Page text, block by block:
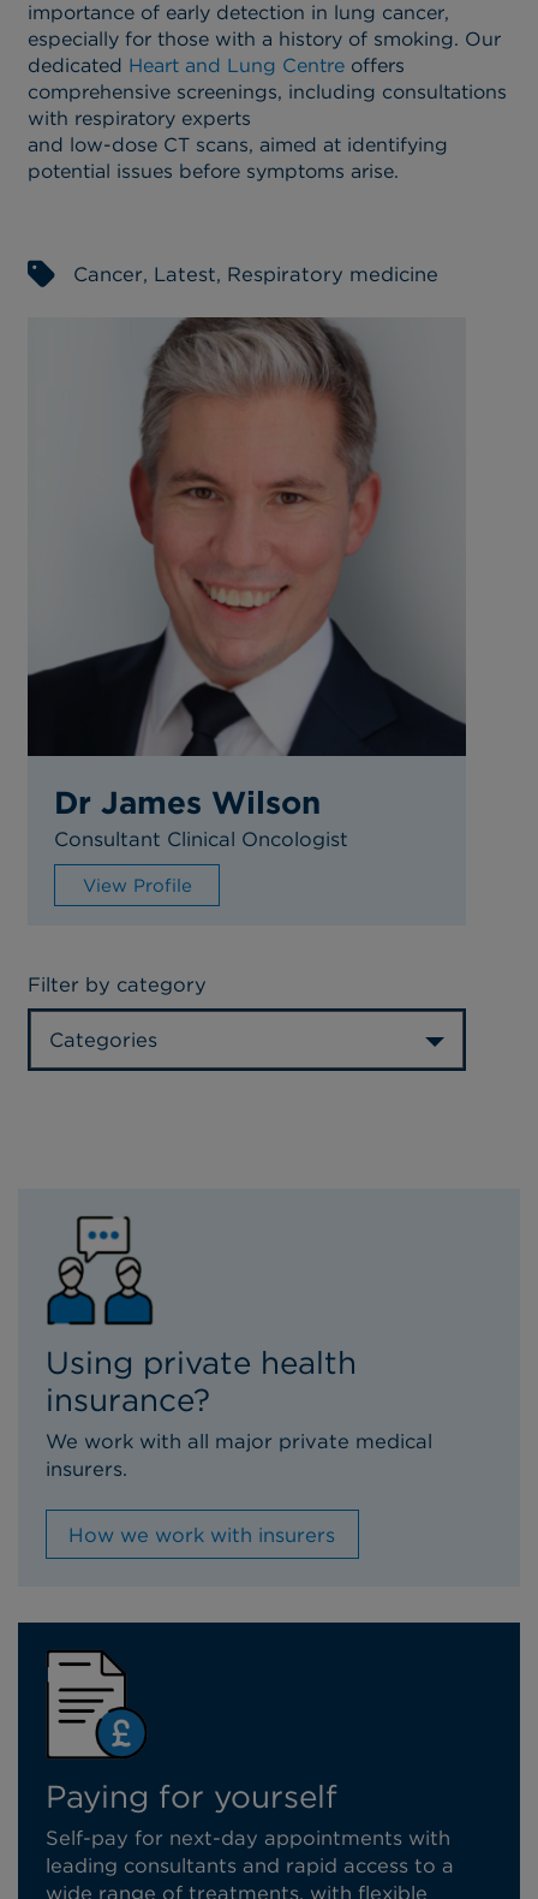
importance of early detection in lung cancer,
especially for those with a history of smoking. Our
dedicated Heart and Lung Centreoffers
comprehensive screenings, including consultations
with respiratory experts
and low-dose CT scans, aimed at identifying
potential issues before symptoms arise.
Cancer, Latest, Respiratory medicine
Dr James Wilson
Consultant Clinical Oncologist
View Profile
Filter by category
Categories
Using private health
insurance?
We work with all major private medical
insurers.
How we work with insurers
Paying for yourself
Self-pay for next-day appointments with
leading consultants and rapid access to a
wide range of treatments, with flexible